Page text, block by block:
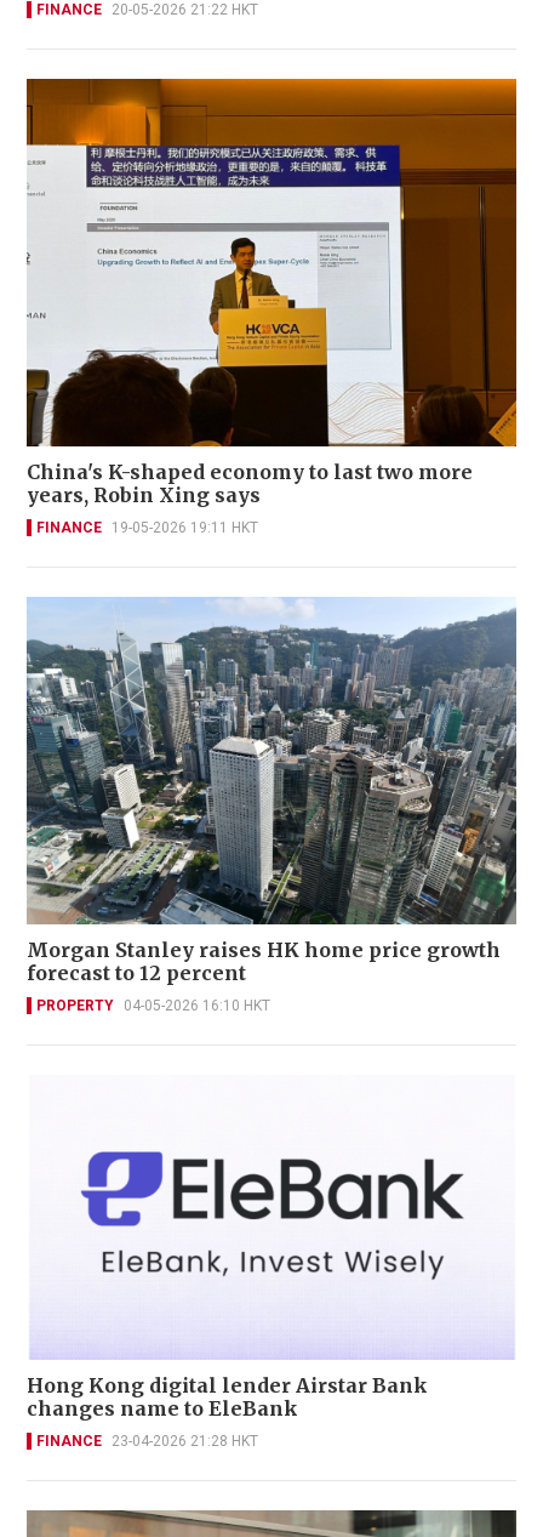
FINANCE 20-05-2026 21:22 HKT
China's K-shaped economy to last two more
years, Robin Xing says
FINANCE 19-05-2026 19:11 HKT
Morgan Stanley raises HK home price growth
forecast to 12 percent
PROPERTY 04-05-2026 16:10 HKT
Hong Kong digital lender Airstar Bank
changes name to EleBank
FINANCE 23-04-2026 21:28 HKT